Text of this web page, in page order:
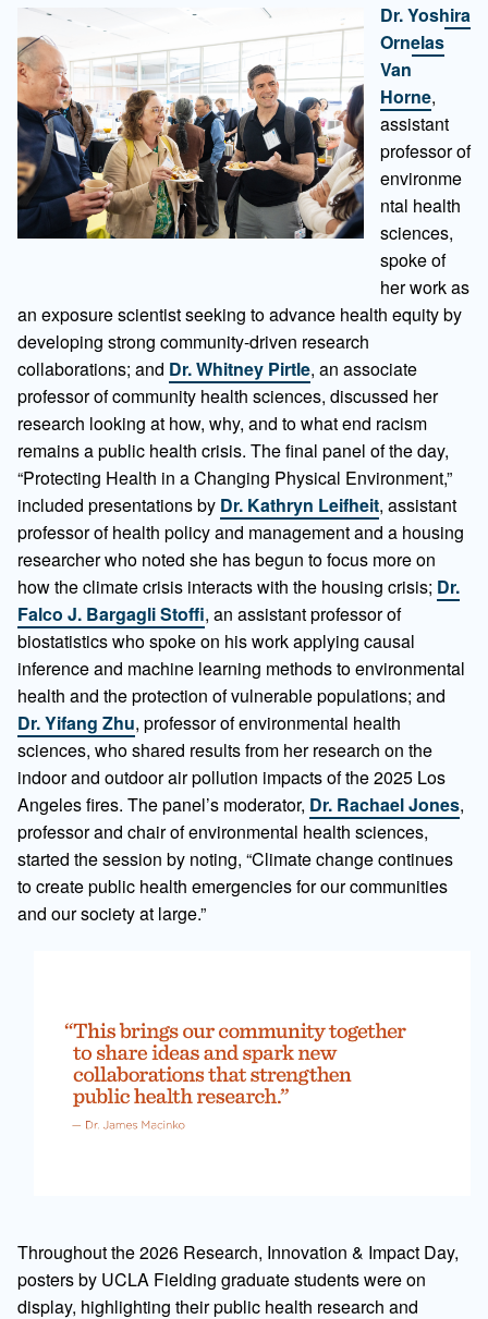
Dr. Yoshira
Ornelas
Van
Horne,
assistant
professor of
environme
ntal health
sciences,
spoke of
her work as
an exposure scientist seeking to advance health equity by
developing strong community-driven research
collaborations; and Dr. Whitney Pirtle, an associate
professor of community health sciences, discussed her
research looking at how, why, and to what end racism
remains a public health crisis. The final panel of the day,
“Protecting Health in a Changing Physical Environment,”
included presentations by Dr. Kathryn Leifheit, assistant
professor of health policy and management and a housing
researcher who noted she has begun to focus more on
how the climate crisis interacts with the housing crisis; Dr.
Falco J. Bargagli Stoffi, an assistant professor of
biostatistics who spoke on his work applying causal
inference and machine learning methods to environmental
health and the protection of vulnerable populations; and
Dr. Yifang Zhu, professor of environmental health
sciences, who shared results from her research on the
indoor and outdoor air pollution impacts of the 2025 Los
Angeles fires. The panel’s moderator, Dr. Rachael Jones,
professor and chair of environmental health sciences,
started the session by noting, “Climate change continues
to create public health emergencies for our communities
and our society at large.”
Throughout the 2026 Research, Innovation & Impact Day,
posters by UCLA Fielding graduate students were on
display, highlighting their public health research and